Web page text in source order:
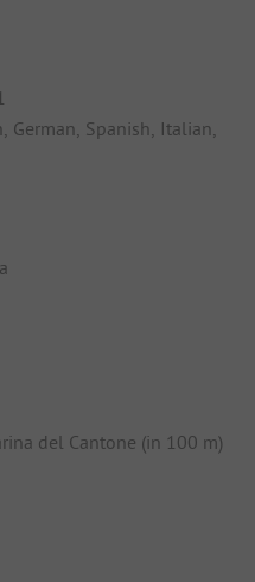
German, Spanish, Italian,
del Cantone (in 100 m)